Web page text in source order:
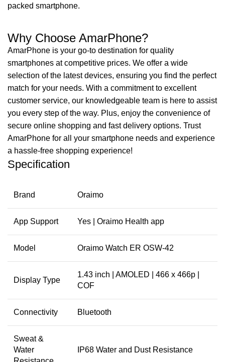
packed smartphone.
Why Choose AmarPhone?
AmarPhone is your go-to destination for quality
smartphones at competitive prices. We offer a wide
selection of the latest devices, ensuring you find the perfect
match for your needs. With a commitment to excellent
customer service, our knowledgeable team is here to assist
you every step of the way. Plus, enjoy the convenience of
secure online shopping and fast delivery options. Trust
AmarPhone for all your smartphone needs and experience
a hassle-free shopping experience!
Specification
Brand Oraimo
App Support Yes | Oraimo Health app
Model Oraimo Watch ER OSW-42
Display Type
1.43 inch | AMOLED | 466 x 466p |
COF
Connectivity Bluetooth
Sweat &
Water
IP68 Water and Dust Resistance